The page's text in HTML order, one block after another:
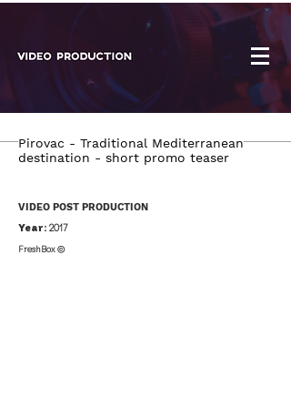
Pirovac - Traditional Mediterranean
destination - short promo teaser
VIDEO POST PRODUCTION
Year: 2017
FreshBox ©